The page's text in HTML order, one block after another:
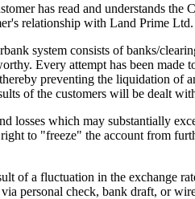
has read and understands the
relationship with Land Prime Ltd.
system consists of banks/
Every attempt has been made
preventing the liquidation of
of the customers will be dealt
which may substantially
to "freeze" the account from
of a fluctuation in the exchange
personal check, bank draft, or